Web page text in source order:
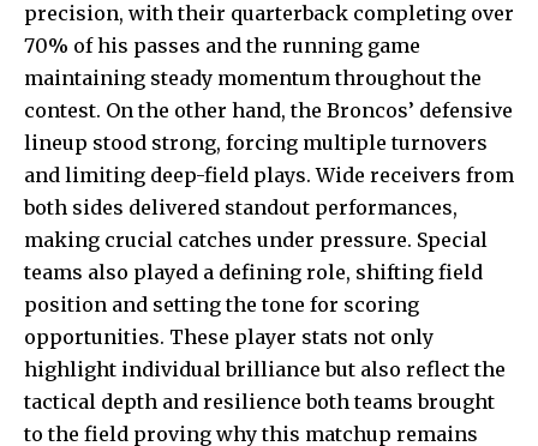
precision, with their quarterback completing over
70% of his passes and the running game
maintaining steady momentum throughout the
contest. On the other hand, the Broncos’ defensive
lineup stood strong, forcing multiple turnovers
and limiting deep-field plays. Wide receivers from
both sides delivered standout performances,
making crucial catches under pressure. Special
teams also played a defining role, shifting field
position and setting the tone for scoring
opportunities. These player stats not only
highlight individual brilliance but also reflect the
tactical depth and resilience both teams brought
to the field proving why this matchup remains